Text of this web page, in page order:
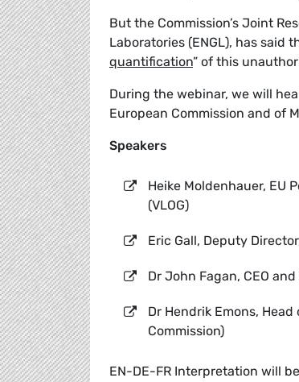
But the Commission’s Joint
Laboratories (ENGL), has said
quantification” of this
During the webinar, we will
European Commission and of
Speakers
Heike Moldenhauer, EU
(VLOG)
Eric Gall, Deputy
Dr John Fagan, CEO
Dr Hendrik Emons,
Commission)
EN-DE-FR Interpretation will